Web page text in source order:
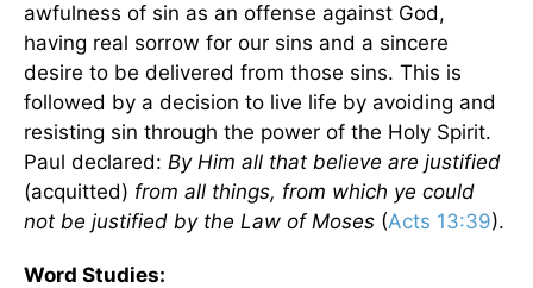
awfulness of sin as an offense against God,
having real sorrow for our sins and a sincere
desire to be delivered from those sins. This is
followed by a decision to live life by avoiding and
resisting sin through the power of the Holy Spirit.
Paul declared: By Him all that believe are justified
(acquitted) from all things, from which ye could
not be justified by the Law of Moses (Acts 13:39).
Word Studies: